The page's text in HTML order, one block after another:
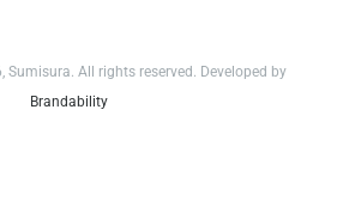
All rights reserved. Developed by
Brandability